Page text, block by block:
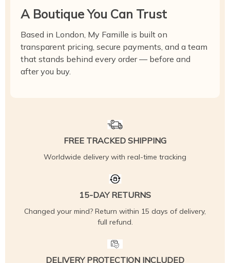
A Boutique You Can Trust
Based in London, My Famille is built on
transparent pricing, secure payments, and a team
that stands behind every order — before and
after you buy.
FREE TRACKED SHIPPING
Worldwide delivery with real-time tracking
15-DAY RETURNS
Changed your mind? Return within 15 days of delivery,
full refund.
DELIVERY PROTECTION INCLUDED